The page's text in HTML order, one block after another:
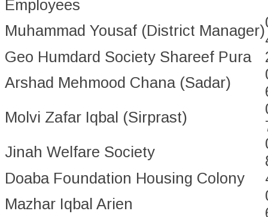
Employees
Muhammad Yousaf (District Manager)
Geo Humdard Society Shareef Pura
Arshad Mehmood Chana (Sadar)
Molvi Zafar Iqbal (Sirprast)
Jinah Welfare Society
Doaba Foundation Housing Colony
Mazhar Iqbal Arien